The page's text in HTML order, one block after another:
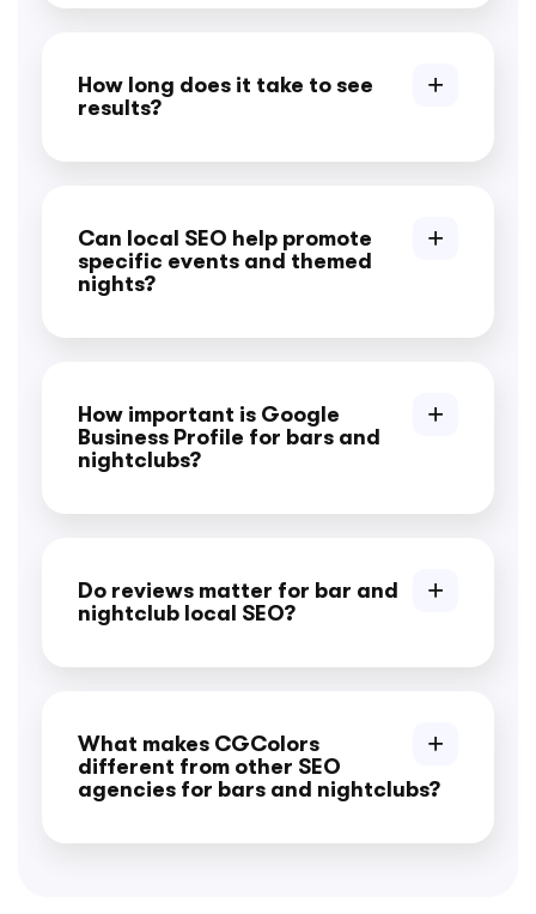
How long does it take to see
results?
Can local SEO help promote
specific events and themed
nights?
How important is Google
Business Profile for bars and
nightclubs?
Do reviews matter for bar and
nightclub local SEO?
What makes CGColors
different from other SEO
agencies for bars and nightclubs?